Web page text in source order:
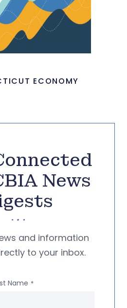
ECONOMY
News
and information
to your inbox.
Name *